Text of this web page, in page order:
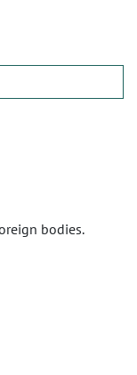
bodies.